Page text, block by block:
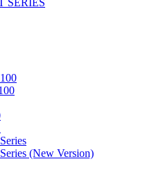
SERIES
(New Version)